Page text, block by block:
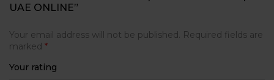
UAE ONLINE”
Your email address will not be published. Required fields are
marked *
Your rating